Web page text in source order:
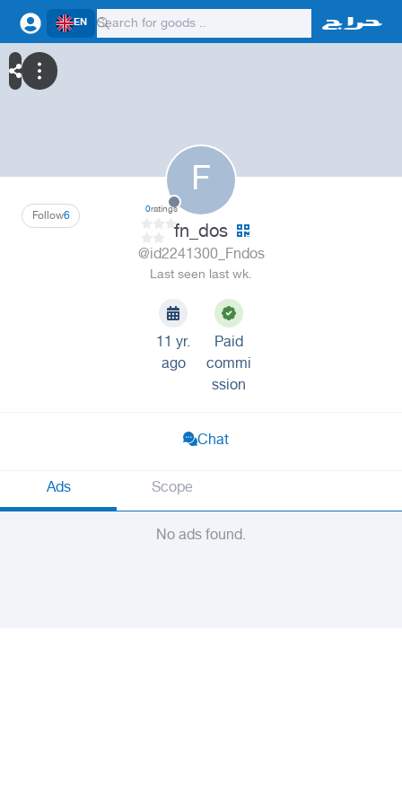
EN
F
6
Follow 0ratings
fn_dos
@id2241300_Fndos
Last seen last wk.
11 yr.
ago
Paid
commi
ssion
Chat
Ads Scope
No ads found.